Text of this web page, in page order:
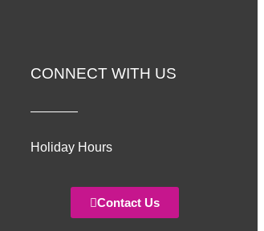
CONNECT WITH US
Holiday Hours
Contact Us